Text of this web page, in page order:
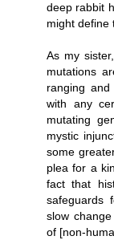
deep rabbit
might define
As my
mutations
ranging
with any
mutating
mystic
some
plea for a
fact that
safeguards
slow
of [non-